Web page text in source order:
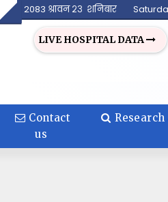
2083 श्रावन २३ शनिबार
LIVE HOSPITAL DATA
Contact
us